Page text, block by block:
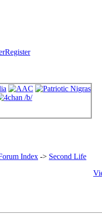
Register
Index -> Second Life